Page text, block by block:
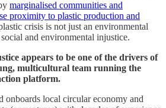
marginalised communities and
proximity to plastic production and
crisis is not just an environmental
and environmental injustice.
appears to be one of the drivers of
multicultural team running the
platform.
onboards local circular economy and